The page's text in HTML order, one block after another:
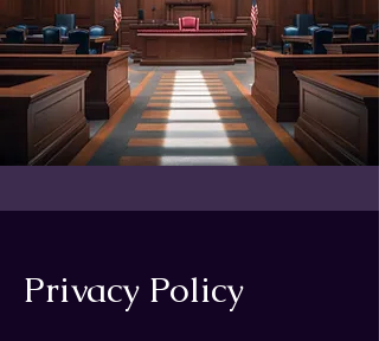
Privacy Policy